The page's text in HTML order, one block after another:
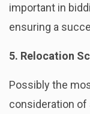
important in
ensuring a
5. Relocation
Possibly the
consideration of